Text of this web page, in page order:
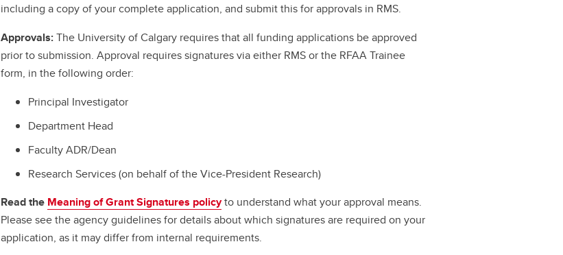
including a copy of your complete application, and submit this for approvals in RMS.
Approvals:The University of Calgary requires that all funding applications be approved
prior to submission. Approval requires signatures via either RMS or the RFAA Trainee
form, in the following order:
Principal Investigator
Department Head
Faculty ADR/Dean
Research Services (on behalf of the Vice-President Research)
Read the Meaning of Grant Signatures policyto understand what your approval means.
Please see the agency guidelines for details about which signatures are required on your
application, as it may differ from internal requirements.